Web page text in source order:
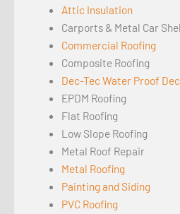
Attic Insulation
Carports & Metal Car
Commercial Roofing
Composite Roofing
Dec-Tec Water Proof
EPDM Roofing
Flat Roofing
Low Slope Roofing
Metal Roof Repair
Metal Roofing
Painting and Siding
PVC Roofing